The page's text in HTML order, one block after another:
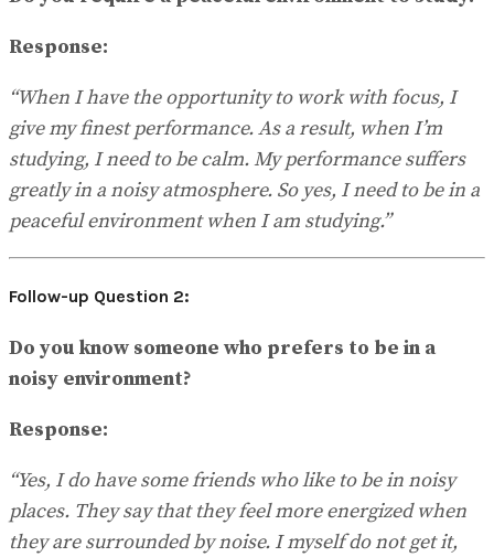
Response:
“When I have the opportunity to work with focus, I
give my finest performance. As a result, when I’m
studying, I need to be calm. My performance suffers
greatly in a noisy atmosphere. So yes, I need to be in a
peaceful environment when I am studying.”
Follow-up Question 2:
Do you know someone who prefers to be in a
noisy environment?
Response:
“Yes, I do have some friends who like to be in noisy
places. They say that they feel more energized when
they are surrounded by noise. I myself do not get it,